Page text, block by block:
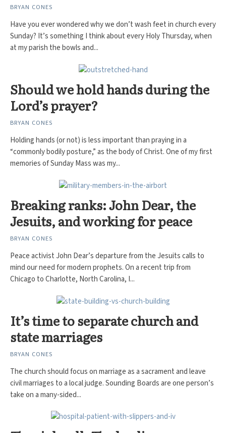
BRYAN CONES
Have you ever wondered why we don’t wash feet in church every
Sunday? It’s something I think about every Holy Thursday, when
at my parish the bowls and...
Should we hold hands during the
Lord’s prayer?
BRYAN CONES
Holding hands (or not) is less important than praying in a
“commonly bodily posture,” as the body of Christ. One of my first
memories of Sunday Mass was my...
Breaking ranks: John Dear, the
Jesuits, and working for peace
BRYAN CONES
Peace activist John Dear’s departure from the Jesuits calls to
mind our need for modern prophets. On a recent trip from
Chicago to Charlotte, North Carolina, I...
It’s time to separate church and
state marriages
BRYAN CONES
The church should focus on marriage as a sacrament and leave
civil marriages to a local judge. Sounding Boards are one person’s
take on a many-sided...